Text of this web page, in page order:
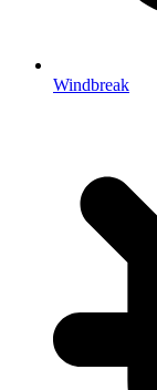
Windbreak